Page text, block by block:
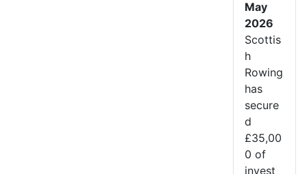
May
2026
Scottis
h
Rowing
has
secure
d
£35,00
0 of
invest